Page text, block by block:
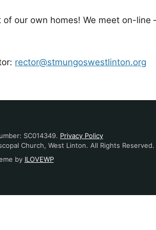
our own homes! We meet on-line
rector@stmungoswestlinton.org
SC014349. Privacy Policy
Church, West Linton. All Rights Reserved.
by ILOVEWP